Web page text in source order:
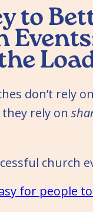
to
don’t rely
rely on
church
for people